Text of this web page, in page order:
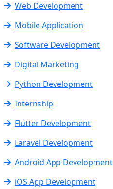
Web Development
Mobile Application
Software Development
Digital Marketing
Python Development
Internship
Flutter Development
Laravel Development
Android App Development
iOS App Development